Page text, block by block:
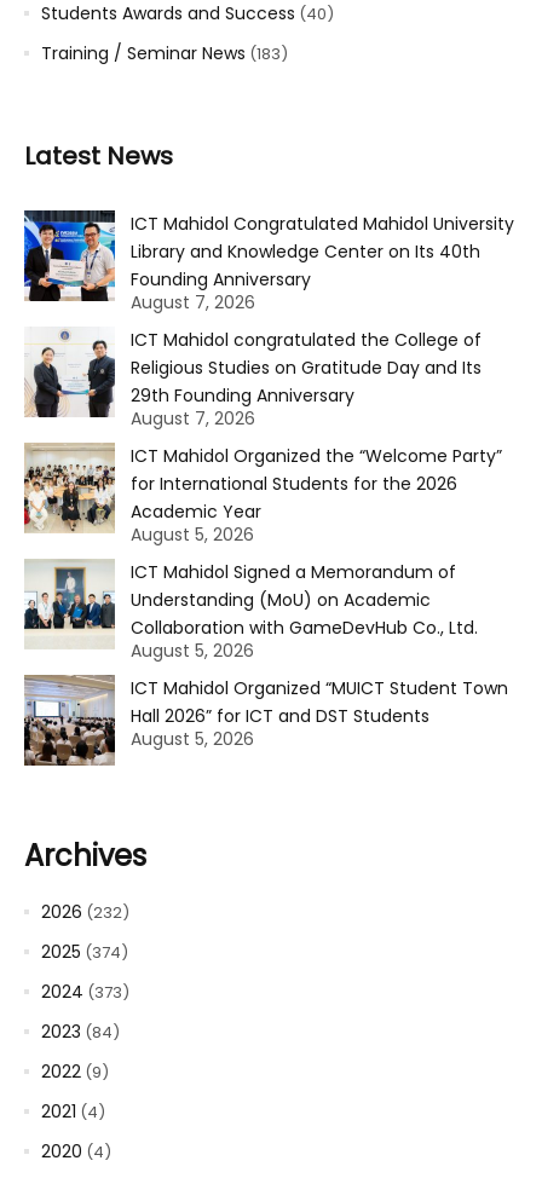
Students Awards and Success (40)
Training / Seminar News (183)
Latest News
ICT Mahidol Congratulated Mahidol University
Library and Knowledge Center on Its 40th
Founding Anniversary
August 7, 2026
ICT Mahidol congratulated the College of
Religious Studies on Gratitude Day and Its
29th Founding Anniversary
August 7, 2026
ICT Mahidol Organized the “Welcome Party”
for International Students for the 2026
Academic Year
August 5, 2026
ICT Mahidol Signed a Memorandum of
Understanding (MoU) on Academic
Collaboration with GameDevHub Co., Ltd.
August 5, 2026
ICT Mahidol Organized “MUICT Student Town
Hall 2026” for ICT and DST Students
August 5, 2026
Archives
2026 (232)
2025 (374)
2024 (373)
2023 (84)
2022 (9)
2021 (4)
2020 (4)